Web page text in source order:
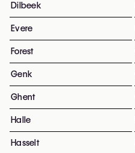
Dilbeek
Evere
Forest
Genk
Ghent
Halle
Hasselt